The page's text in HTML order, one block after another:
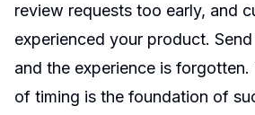
review requests too early, and
experienced your product.
and the experience is
of timing is the foundation of